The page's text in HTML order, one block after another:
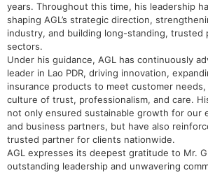
years. Throughout this time, his leadership
shaping AGL’s strategic direction,
industry, and building long-standing, trusted
sectors.
Under his guidance, AGL has continuously
leader in Lao PDR, driving innovation,
insurance products to meet customer
culture of trust, professionalism, and care.
not only ensured sustainable growth for our
and business partners, but have also
trusted partner for clients nationwide.
AGL expresses its deepest gratitude to Mr.
outstanding leadership and unwavering